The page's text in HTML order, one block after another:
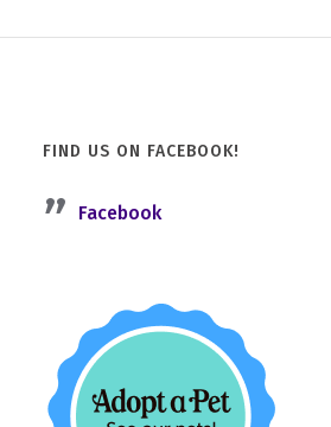
FIND US ON FACEBOOK!
Facebook